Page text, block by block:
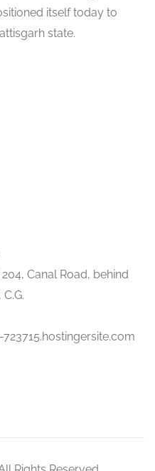
itself today to
state.
Canal Road, behind